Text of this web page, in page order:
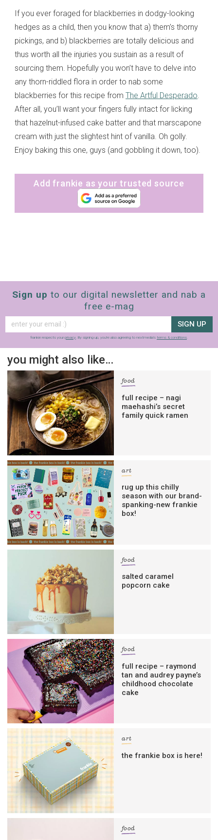
If you ever foraged for blackberries in dodgy-looking
hedges as a child, then you know that a) them’s thorny
pickings, and b) blackberries are totally delicious and
thus worth all the injuries you sustain as a result of
sourcing them. Hopefully you won’t have to delve into
any thorn-riddled flora in order to nab some
blackberries for this recipe from The Artful Desperado.
After all, you’ll want your fingers fully intact for licking
that hazelnut-infused cake batter and that marscapone
cream with just the slightest hint of vanilla. Oh golly.
Enjoy baking this one, guys (and gobbling it down, too).
Add frankie as your trusted source
Sign up to our digital newsletter and nab a
free e-mag
SIGN UP
frankie respects your privacy. By signing up, you’re also agreeing to nextmedia’s terms & conditions.
you might also like…
food
full recipe – nagi
maehashi’s secret
family quick ramen
art
rug up this chilly
season with our brand-
spanking-new frankie
box!
food
salted caramel
popcorn cake
food
full recipe – raymond
tan and audrey payne’s
childhood chocolate
cake
art
the frankie box is here!
food